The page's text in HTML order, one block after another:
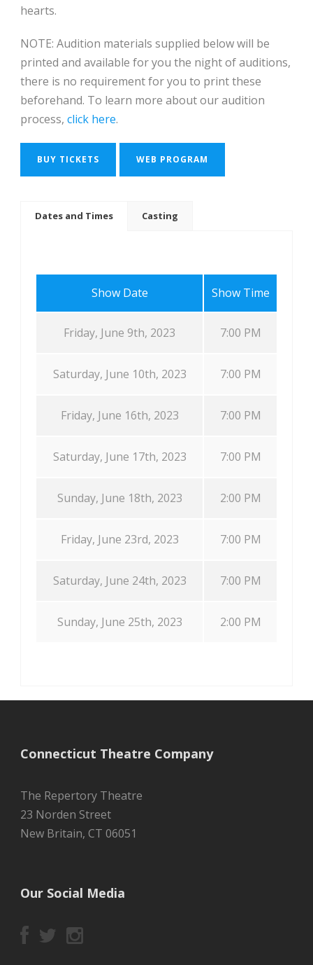
hearts.
NOTE: Audition materials supplied below will be
printed and available for you the night of auditions,
there is no requirement for you to print these
beforehand. To learn more about our audition
process, click here.
BUY TICKETS WEB PROGRAM
Dates and Times Casting
Show Date Show Time
Friday, June 9th, 2023 7:00 PM
Saturday, June 10th, 2023 7:00 PM
Friday, June 16th, 2023 7:00 PM
Saturday, June 17th, 2023 7:00 PM
Sunday, June 18th, 2023 2:00 PM
Friday, June 23rd, 2023 7:00 PM
Saturday, June 24th, 2023 7:00 PM
Sunday, June 25th, 2023 2:00 PM
Connecticut Theatre Company
The Repertory Theatre
23 Norden Street
New Britain, CT 06051
Our Social Media